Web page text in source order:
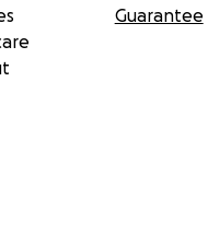
Guarantee